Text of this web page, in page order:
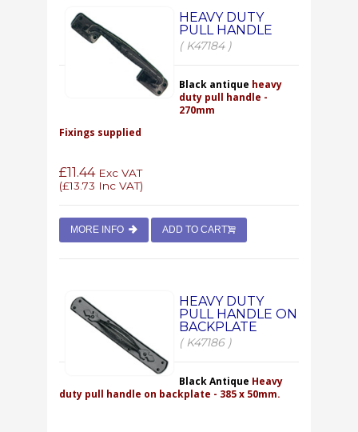
HEAVY DUTY
PULL HANDLE
( K47184 )
Black antique heavy
duty pull handle -
270mm
Fixings supplied
£11.44Exc VAT
(£13.73 Inc VAT)
MORE INFO ADD TO CART
HEAVY DUTY
PULL HANDLE ON
BACKPLATE
( K47186 )
Black Antique Heavy
duty pull handle on backplate - 385 x 50mm.